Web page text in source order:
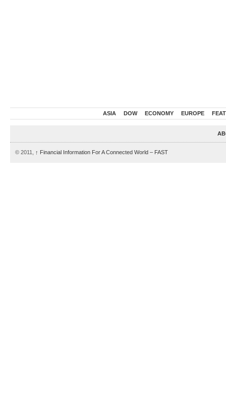
ASIA DOW ECONOMY EUROPE
© 2011, ↑ Financial Information For A Connected World – FAST